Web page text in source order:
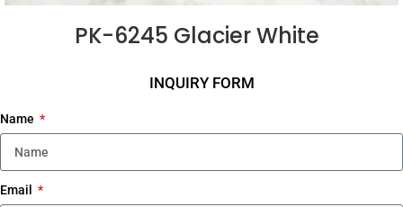
PK-6245 Glacier White
INQUIRY FORM
Name
Email